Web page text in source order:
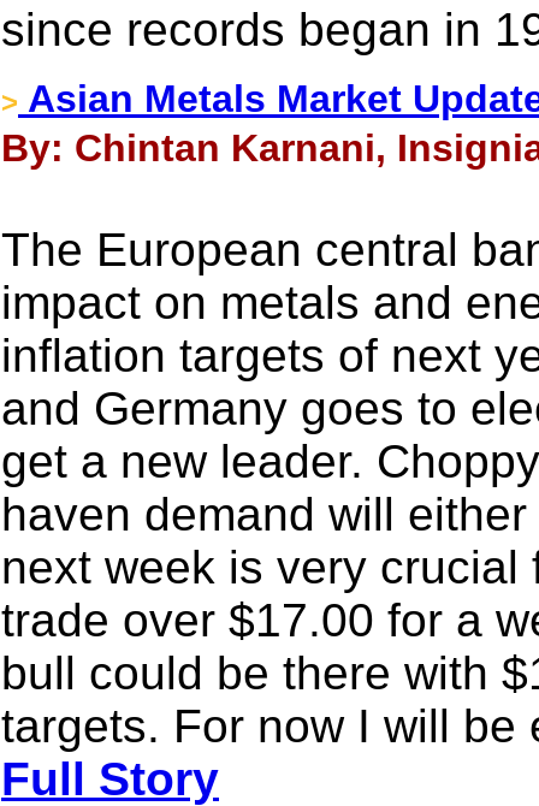
since records began in
> Asian Metals Market
By: Chintan Karnani,
The European central
impact on metals and
inflation targets of next
and Germany goes to
get a new leader.
haven demand will
next week is very
trade over $17.00 for a
bull could be there with
targets. For now I will be
Full Story